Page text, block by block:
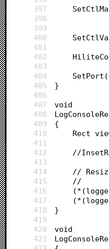
397
398
399
400
401
402
403
404
405
}
406
407
void
408
409
{
410
Rect
411
412
//
413
414
//
415
	//
416
417
418
}
419
420
void
421